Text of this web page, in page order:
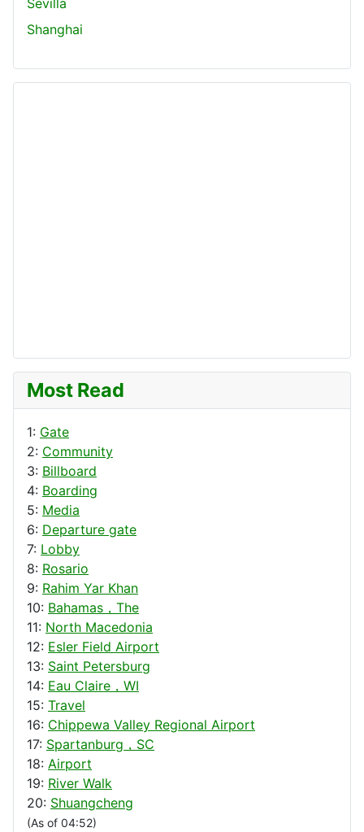
Shanghai
Most Read
1: Gate
2: Community
3: Billboard
4: Boarding
5: Media
6: Departure gate
7: Lobby
8: Rosario
9: Rahim Yar Khan
10: Bahamas，The
11: North Macedonia
12: Esler Field Airport
13: Saint Petersburg
14: Eau Claire，WI
15: Travel
16: Chippewa Valley Regional Airport
17: Spartanburg，SC
18: Airport
19: River Walk
20: Shuangcheng
(As of 04:52)